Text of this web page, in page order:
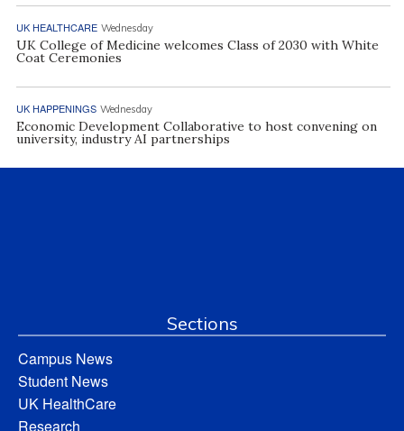
UK HEALTHCARE Wednesday
UK College of Medicine welcomes Class of 2030 with White
Coat Ceremonies
UK HAPPENINGS Wednesday
Economic Development Collaborative to host convening on
university, industry AI partnerships
Sections
Campus News
Student News
UK HealthCare
Research